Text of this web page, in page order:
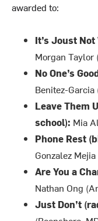
awarded to:
It’s Joust
Morgan Taylor
No One’s
Benitez-
Leave Them
school): Mia
Phone Rest
Gonzalez
Are You a
Nathan Ong
Just Don’t